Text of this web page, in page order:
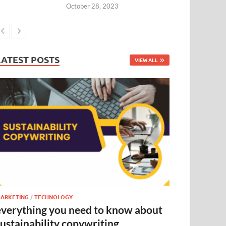
October 28, 2023
POSTS VIEW ALL
/TECHNOLOGY
you need to know about
copywriting